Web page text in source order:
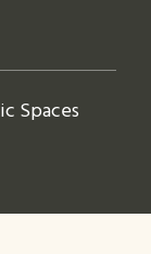
Spaces